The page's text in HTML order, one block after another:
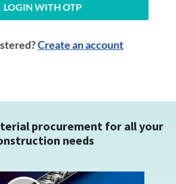
procurement for all your
needs
LOGIN WITH OTP
Create an account